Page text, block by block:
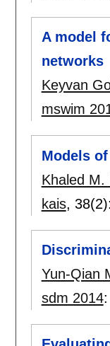
A model
networks
Keyvan
mswim
Models
Khaled M.
kais, 38(2):
Yun-Qian
sdm 2014: